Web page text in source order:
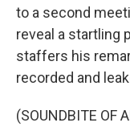
to a second
reveal a startling
staffers his
recorded and
(SOUNDBITE OF